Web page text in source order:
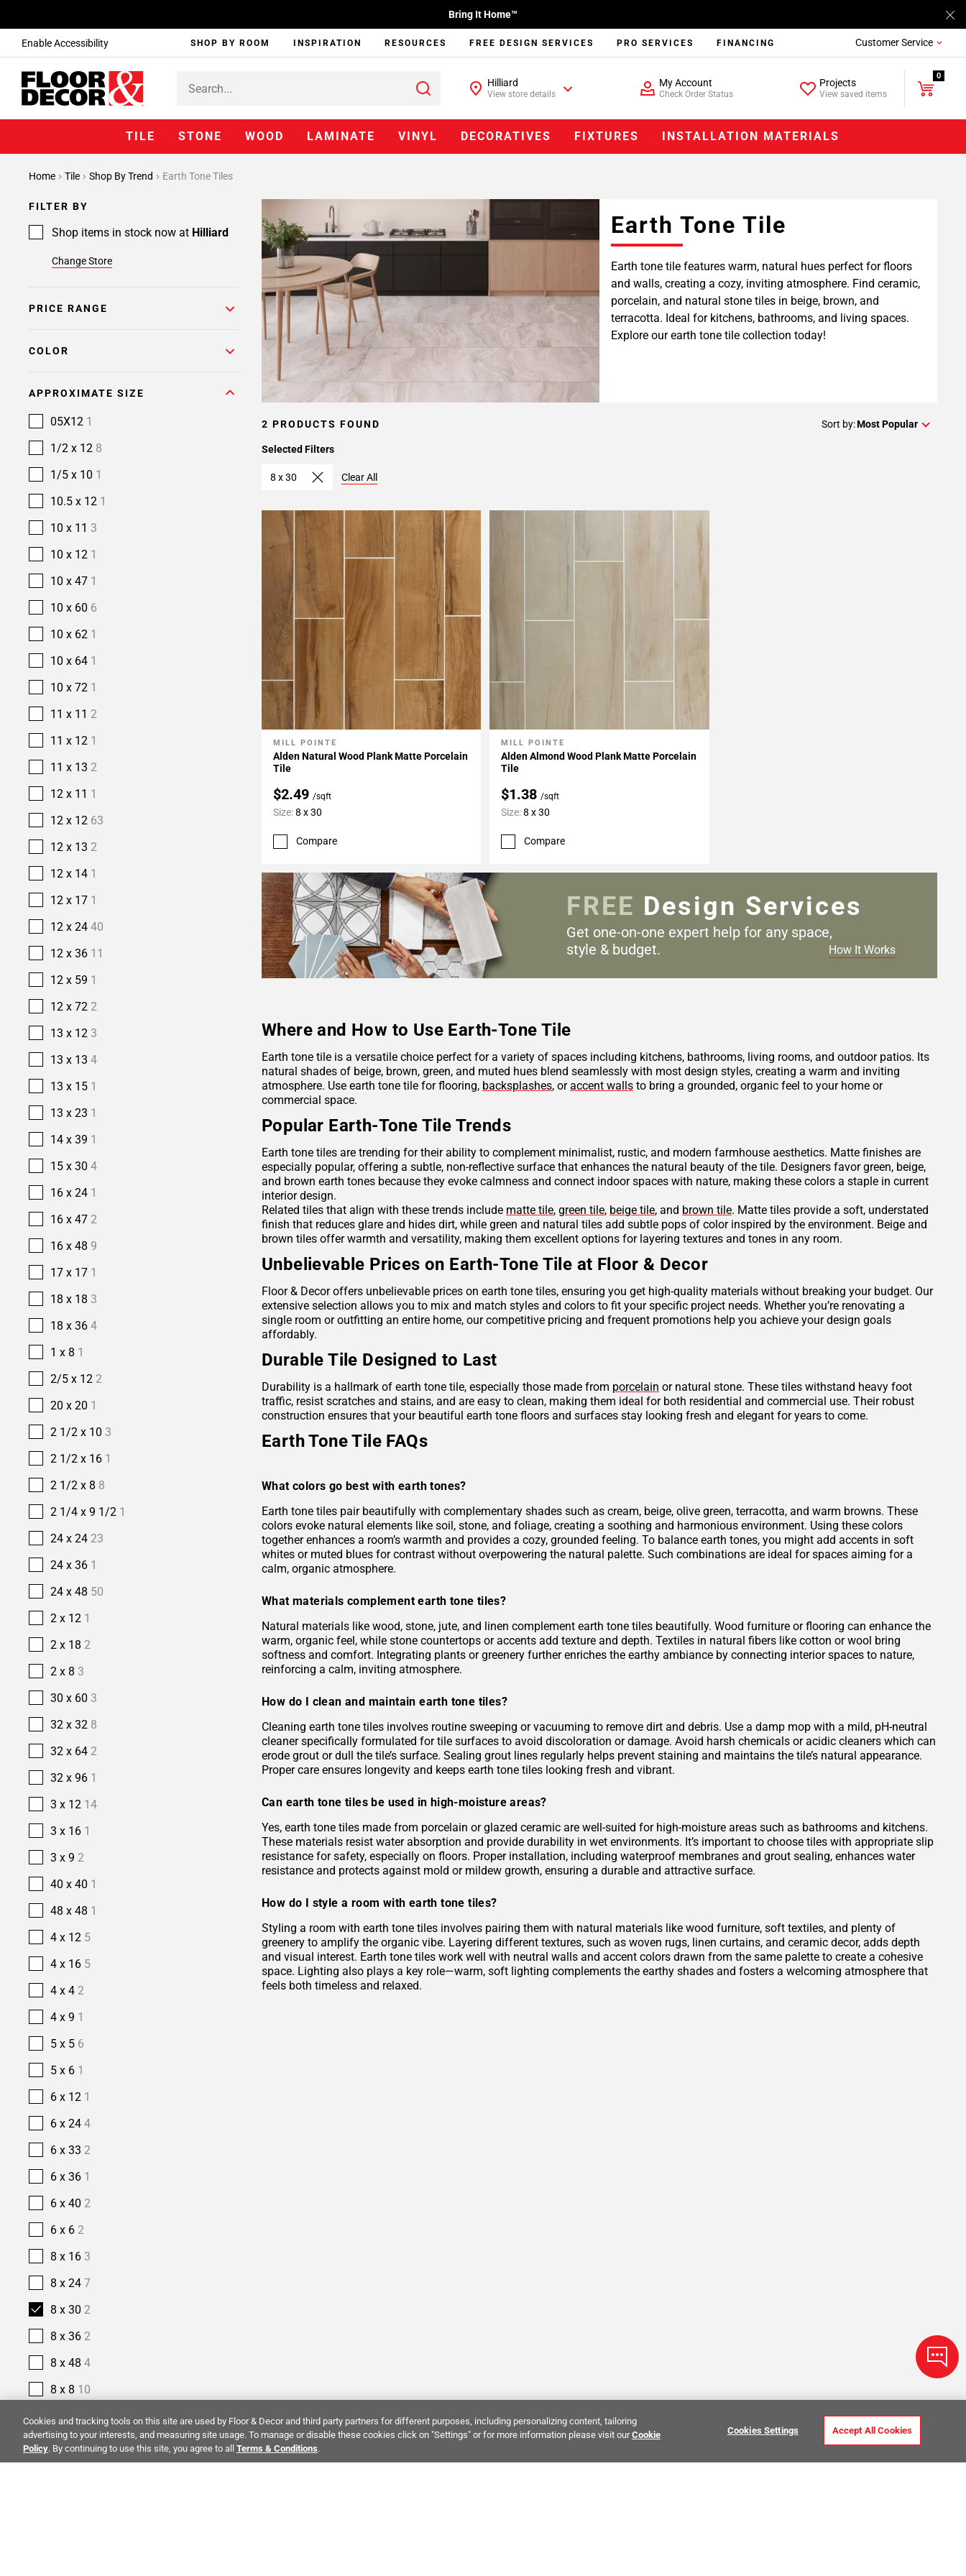
Enable Accessibility
Bring It Home™
SHOP BY ROOM INSPIRATION RESOURCES FREE DESIGN SERVICES PRO SERVICES FINANCING Customer Service
Hilliard
View store details
My Account
Check Order Status
Projects
View saved items
0
TILE STONE WOOD LAMINATE VINYL DECORATIVES FIXTURES INSTALLATION MATERIALS
Home Tile Shop By Trend Earth Tone Tiles
FILTER BY
Shop items in stock now at Hilliard
Change Store
PRICE RANGE
COLOR
APPROXIMATE SIZE
05X12 1
1/2 x 12 8
1/5 x 10 1
10.5 x 12 1
10 x 11 3
10 x 12 1
10 x 47 1
10 x 60 6
10 x 62 1
10 x 64 1
10 x 72 1
11 x 11 2
11 x 12 1
11 x 13 2
12 x 11 1
12 x 12 63
12 x 13 2
12 x 14 1
12 x 17 1
12 x 24 40
12 x 36 11
12 x 59 1
12 x 72 2
13 x 12 3
13 x 13 4
13 x 15 1
13 x 23 1
14 x 39 1
15 x 30 4
16 x 24 1
16 x 47 2
16 x 48 9
17 x 17 1
18 x 18 3
18 x 36 4
1 x 8 1
2/5 x 12 2
20 x 20 1
2 1/2 x 10 3
2 1/2 x 16 1
2 1/2 x 8 8
2 1/4 x 9 1/2 1
24 x 24 23
24 x 36 1
24 x 48 50
2 x 12 1
2 x 18 2
2 x 8 3
30 x 60 3
32 x 32 8
32 x 64 2
32 x 96 1
3 x 12 14
3 x 16 1
3 x 9 2
40 x 40 1
48 x 48 1
4 x 12 5
4 x 16 5
4 x 4 2
4 x 9 1
5 x 5 6
5 x 6 1
6 x 12 1
6 x 24 4
6 x 33 2
6 x 36 1
6 x 40 2
6 x 6 2
8 x 16 3
8 x 24 7
8 x 30 2
8 x 36 2
8 x 48 4
8 x 8 10
9 x 181
9 x 351
Earth Tone Tile
Earth tone tile features warm, natural hues perfect for floors
and walls, creating a cozy, inviting atmosphere. Find ceramic,
porcelain, and natural stone tiles in beige, brown, and
terracotta. Ideal for kitchens, bathrooms, and living spaces.
Explore our earth tone tile collection today!
2 PRODUCTS FOUND Sort by:Most Popular
Selected Filters
8 x 30 Clear All
Add To My Projects
MILL POINTE
Alden Natural Wood Plank Matte Porcelain
Tile
$2.49 /sqft
Size:8 x 30
Compare
Add To My Projects
MILL POINTE
Alden Almond Wood Plank Matte Porcelain
Tile
$1.38/sqft
Size:8 x 30
Compare
FREE Design Services
Get one-on-one expert help for any space,
style & budget.
How It Works
Where and How to Use Earth-Tone Tile
Earth tone tile is a versatile choice perfect for a variety of spaces including kitchens, bathrooms, living rooms, and outdoor patios. Its
natural shades of beige, brown, green, and muted hues blend seamlessly with most design styles, creating a warm and inviting
atmosphere. Use earth tone tile for flooring, backsplashes, oraccent walls to bring a grounded, organic feel to your home or
commercial space.
Popular Earth-Tone Tile Trends
Earth tone tiles are trending for their ability to complement minimalist, rustic, and modern farmhouse aesthetics. Matte finishes are
especially popular, offering a subtle, non-reflective surface that enhances the natural beauty of the tile. Designers favor green, beige,
and brown earth tones because they evoke calmness and connect indoor spaces with nature, making these colors a staple in current
interior design.
Related tiles that align with these trends include matte tile, green tile, beige tile, and brown tile. Matte tiles provide a soft, understated
finish that reduces glare and hides dirt, while green and natural tiles add subtle pops of color inspired by the environment. Beige and
brown tiles offer warmth and versatility, making them excellent options for layering textures and tones in any room.
Unbelievable Prices on Earth-Tone Tile at Floor & Decor
Floor & Decor offers unbelievable prices on earth tone tiles, ensuring you get high-quality materials without breaking your budget. Our
extensive selection allows you to mix and match styles and colors to fit your specific project needs. Whether you’re renovating a
single room or outfitting an entire home, our competitive pricing and frequent promotions help you achieve your design goals
affordably.
Durable Tile Designed to Last
Durability is a hallmark of earth tone tile, especially those made from porcelain or natural stone. These tiles withstand heavy foot
traffic, resist scratches and stains, and are easy to clean, making them ideal for both residential and commercial use. Their robust
construction ensures that your beautiful earth tone floors and surfaces stay looking fresh and elegant for years to come.
Earth Tone Tile FAQs
What colors go best with earth tones?
Earth tone tiles pair beautifully with complementary shades such as cream, beige, olive green, terracotta, and warm browns. These
colors evoke natural elements like soil, stone, and foliage, creating a soothing and harmonious environment. Using these colors
together enhances a room’s warmth and provides a cozy, grounded feeling. To balance earth tones, you might add accents in soft
whites or muted blues for contrast without overpowering the natural palette. Such combinations are ideal for spaces aiming for a
calm, organic atmosphere.
What materials complement earth tone tiles?
Natural materials like wood, stone, jute, and linen complement earth tone tiles beautifully. Wood furniture or flooring can enhance the
warm, organic feel, while stone countertops or accents add texture and depth. Textiles in natural fibers like cotton or wool bring
softness and comfort. Integrating plants or greenery further enriches the earthy ambiance by connecting interior spaces to nature,
reinforcing a calm, inviting atmosphere.
How do I clean and maintain earth tone tiles?
Cleaning earth tone tiles involves routine sweeping or vacuuming to remove dirt and debris. Use a damp mop with a mild, pH-neutral
cleaner specifically formulated for tile surfaces to avoid discoloration or damage. Avoid harsh chemicals or acidic cleaners which can
erode grout or dull the tile’s surface. Sealing grout lines regularly helps prevent staining and maintains the tile’s natural appearance.
Proper care ensures longevity and keeps earth tone tiles looking fresh and vibrant.
Can earth tone tiles be used in high-moisture areas?
Yes, earth tone tiles made from porcelain or glazed ceramic are well-suited for high-moisture areas such as bathrooms and kitchens.
These materials resist water absorption and provide durability in wet environments. It’s important to choose tiles with appropriate slip
resistance for safety, especially on floors. Proper installation, including waterproof membranes and grout sealing, enhances water
resistance and protects against mold or mildew growth, ensuring a durable and attractive surface.
How do I style a room with earth tone tiles?
Styling a room with earth tone tiles involves pairing them with natural materials like wood furniture, soft textiles, and plenty of
greenery to amplify the organic vibe. Layering different textures, such as woven rugs, linen curtains, and ceramic decor, adds depth
and visual interest. Earth tone tiles work well with neutral walls and accent colors drawn from the same palette to create a cohesive
space. Lighting also plays a key role—warm, soft lighting complements the earthy shades and fosters a welcoming atmosphere that
feels both timeless and relaxed.
Cookies and tracking tools on this site are used by Floor & Decor and third party partners for different purposes, including personalizing content, tailoring
advertising to your interests, and measuring site usage. To manage or disable these cookies click on "Settings" or for more information please visit ourCookie
Policy. By continuing to use this site, you agree to all Terms & Conditions.
Cookies Settings Accept All Cookies